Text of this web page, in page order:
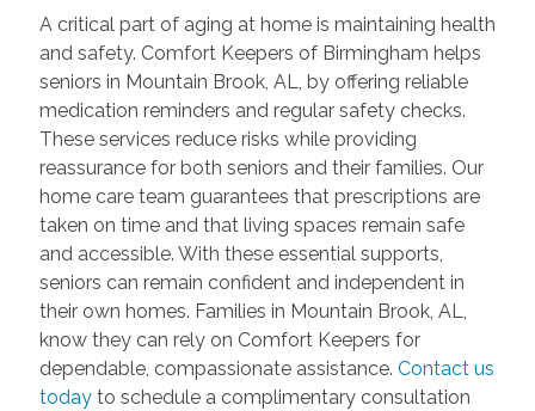
A critical part of aging at home is maintaining health
and safety. Comfort Keepers of Birmingham helps
seniors in Mountain Brook, AL, by offering reliable
medication reminders and regular safety checks.
These services reduce risks while providing
reassurance for both seniors and their families. Our
home care team guarantees that prescriptions are
taken on time and that living spaces remain safe
and accessible. With these essential supports,
seniors can remain confident and independent in
their own homes. Families in Mountain Brook, AL,
know they can rely on Comfort Keepers for
dependable, compassionate assistance. Contact us
todayto schedule a complimentary consultation